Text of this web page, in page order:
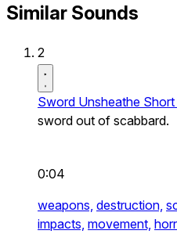
Similar Sounds
2
Sword Unsheathe
sword out of scabbard.
0:04
weapons, destruction,
impacts, movement,